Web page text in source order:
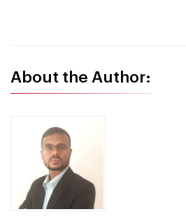
About the Author: